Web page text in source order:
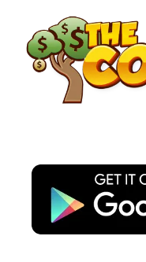
content